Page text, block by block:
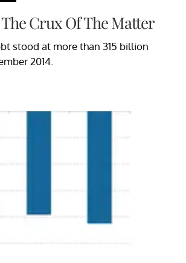
Crux Of The Matter
stood at more than 315 billion
2014.